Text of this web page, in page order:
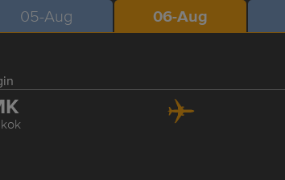
05-Aug 06-Aug